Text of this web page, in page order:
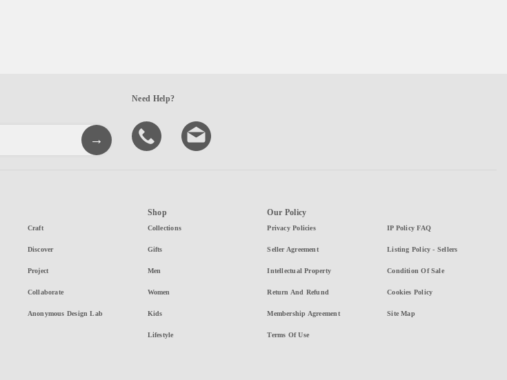
Need Help?
Craft
Discover
Project
Collaborate
Anonymous Design Lab
Shop
Collections
Gifts
Men
Women
Kids
Lifestyle
Our Policy
Privacy Policies
Seller Agreement
Intellectual Property
Return And Refund
Membership Agreement
Terms Of Use
IP Policy FAQ
Listing Policy - Sellers
Condition Of Sale
Cookies Policy
Site Map